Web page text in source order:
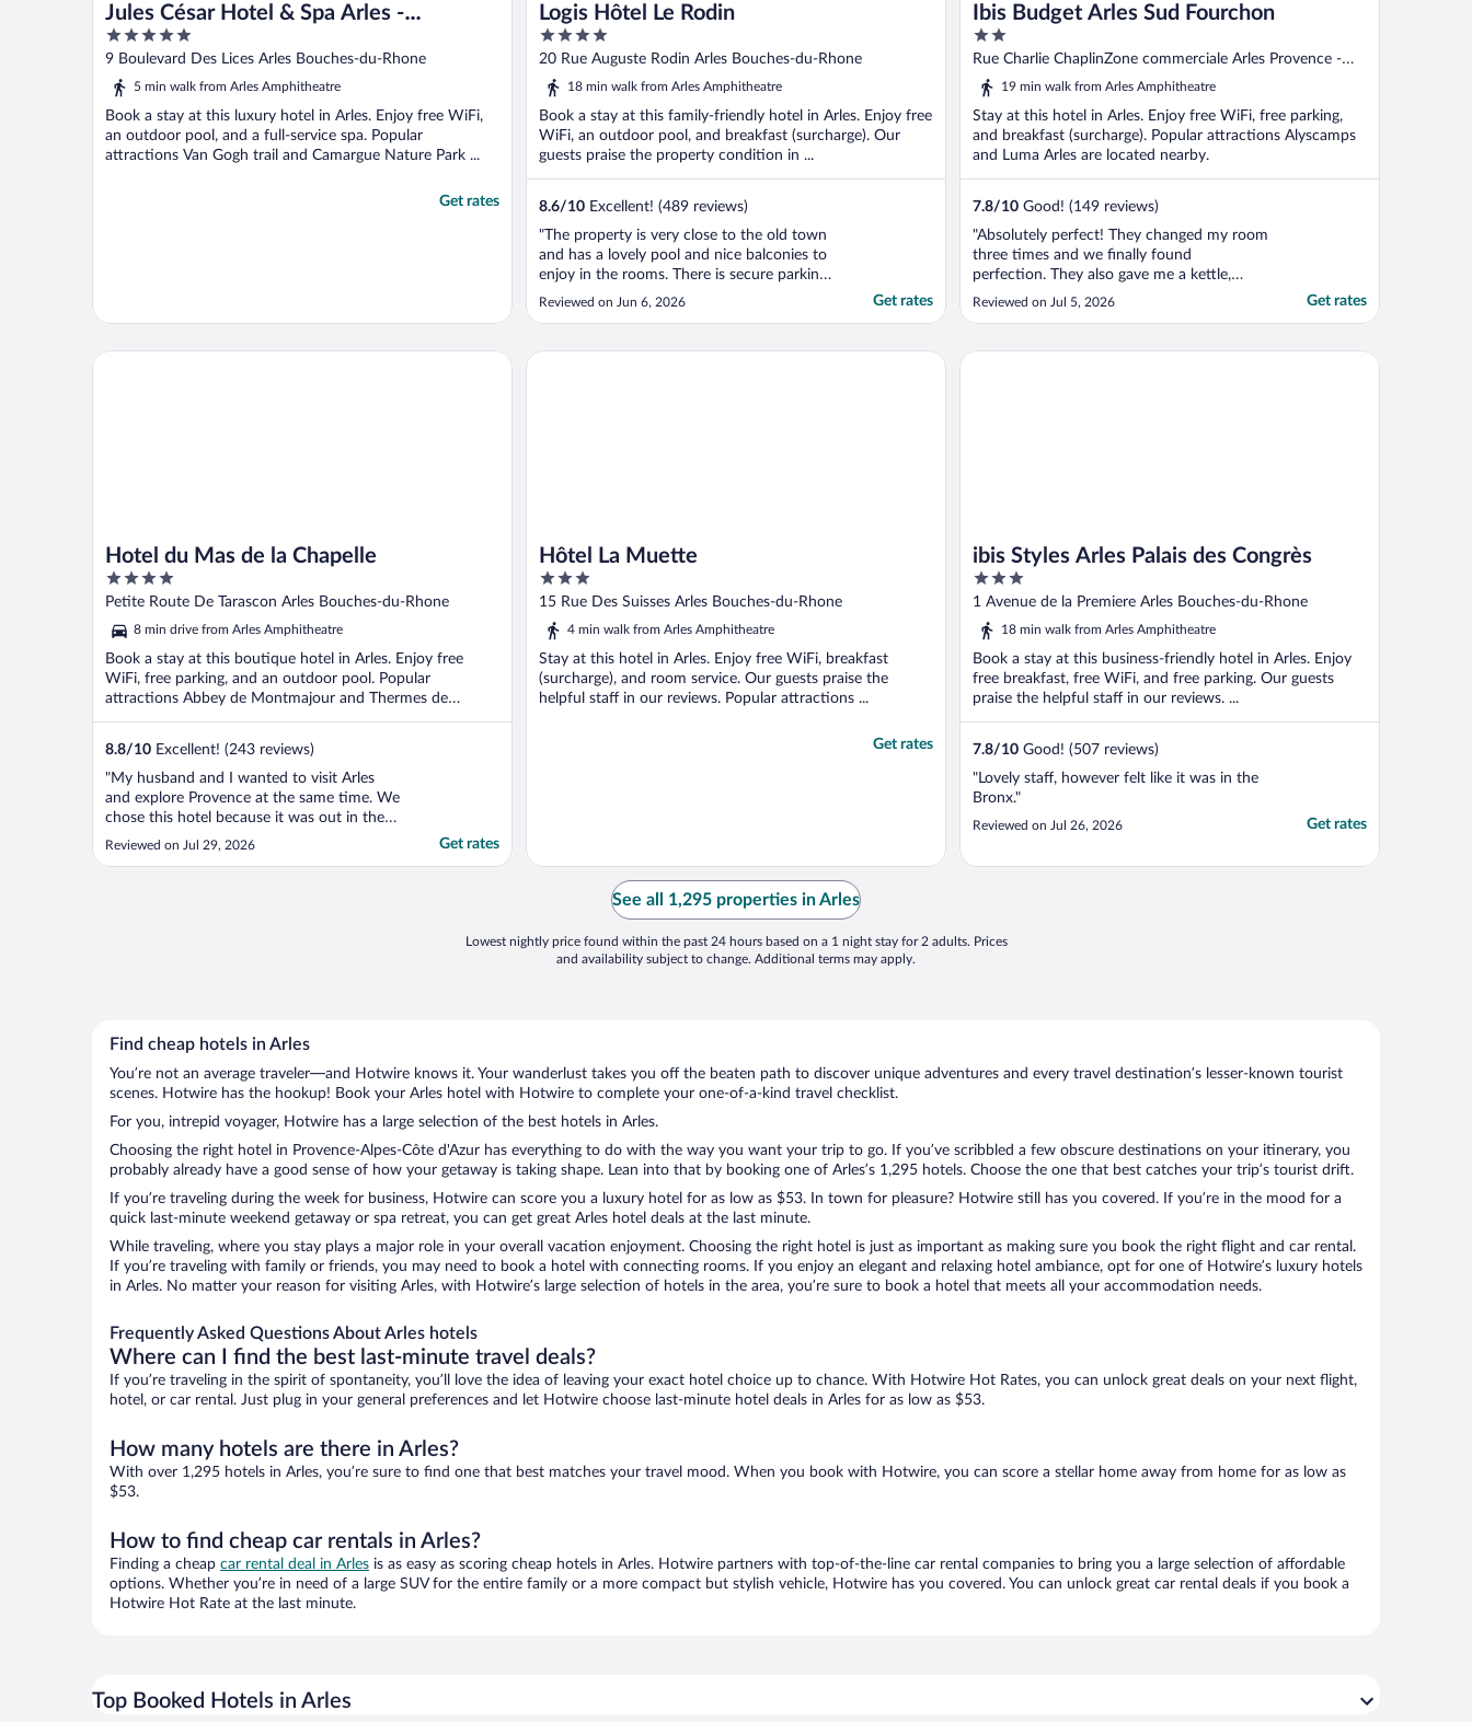
Jules César Hotel & Spa Arles -
MGallery Collection
5
out
of
9 Boulevard Des Lices Arles Bouches-du-Rhone
5 min walk from Arles Amphitheatre
Book a stay at this luxury hotel in Arles. Enjoy free WiFi,
an outdoor pool, and a full-service spa. Popular
attractions Van Gogh trail and Camargue Nature Park ...
Get rates
Logis Hôtel Le Rodin
4
out
of
20 Rue Auguste Rodin Arles Bouches-du-Rhone
18 min walk from Arles Amphitheatre
Book a stay at this family-friendly hotel in Arles. Enjoy free
WiFi, an outdoor pool, and breakfast (surcharge). Our
guests praise the property condition in ...
8.6/10 Excellent! (489 reviews)
"The property is very close to the old town
and has a lovely pool and nice balconies to
enjoy in the rooms. There is secure parking
for a small fee as well."
Reviewed on Jun 6, 2026 Get rates
Ibis Budget Arles Sud Fourchon
2
out
of
Rue Charlie ChaplinZone commerciale Arles Provence -
Alpes - Cote d'Azur
19 min walk from Arles Amphitheatre
Stay at this hotel in Arles. Enjoy free WiFi, free parking,
and breakfast (surcharge). Popular attractions Alyscamps
and Luma Arles are located nearby.
7.8/10 Good! (149 reviews)
"Absolutely perfect! They changed my room
three times and we finally found
perfection. They also gave me a kettle,
hairdryer, complimentary coffee, croissant
and madeleines. Very kind staff, great
shops, supermarkets and restaurants
Reviewed on Jul 5, 2026 Get rates
Hotel du Mas de la Chapelle
4
out
of
5
Petite Route De Tarascon Arles Bouches-du-Rhone
8 min drive from Arles Amphitheatre
Book a stay at this boutique hotel in Arles. Enjoy free
WiFi, free parking, and an outdoor pool. Popular
attractions Abbey de Montmajour and Thermes de
Constantin ...
8.8/10 Excellent! (243 reviews)
"My husband and I wanted to visit Arles
and explore Provence at the same time. We
chose this hotel because it was out in the
countryside. It is a very safe, secure and
Reviewed on Jul 29, 2026 Get rates
Hotel du Mas de la Chapelle
Hôtel La Muette
3
out
of
15 Rue Des Suisses Arles Bouches-du-Rhone
4 min walk from Arles Amphitheatre
Stay at this hotel in Arles. Enjoy free WiFi, breakfast
(surcharge), and room service. Our guests praise the
helpful staff in our reviews. Popular attractions ...
Get rates
Hôtel La Muette
ibis Styles Arles Palais des Congrès
3
out
of
1 Avenue de la Premiere Arles Bouches-du-Rhone
18 min walk from Arles Amphitheatre
Book a stay at this business-friendly hotel in Arles. Enjoy
free breakfast, free WiFi, and free parking. Our guests
praise the helpful staff in our reviews. ...
7.8/10 Good! (507 reviews)
"Lovely staff, however felt like it was in the
Bronx."
Reviewed on Jul 26, 2026 Get rates
ibis Styles Arles Palais des Congrès
See all 1,295 properties in Arles
Lowest nightly price found within the past 24 hours based on a 1 night stay for 2 adults. Prices
and availability subject to change. Additional terms may apply.
Find cheap hotels in Arles
You’re not an average traveler—and Hotwire knows it. Your wanderlust takes you off the beaten path to discover unique adventures and every travel destination’s lesser-known tourist
scenes. Hotwire has the hookup! Book your Arles hotel with Hotwire to complete your one-of-a-kind travel checklist.
For you, intrepid voyager, Hotwire has a large selection of the best hotels in Arles.
Choosing the right hotel in Provence-Alpes-Côte d'Azur has everything to do with the way you want your trip to go. If you’ve scribbled a few obscure destinations on your itinerary, you
probably already have a good sense of how your getaway is taking shape. Lean into that by booking one of Arles’s 1,295 hotels. Choose the one that best catches your trip’s tourist drift.
If you’re traveling during the week for business, Hotwire can score you a luxury hotel for as low as $53. In town for pleasure? Hotwire still has you covered. If you’re in the mood for a
quick last-minute weekend getaway or spa retreat, you can get great Arles hotel deals at the last minute.
While traveling, where you stay plays a major role in your overall vacation enjoyment. Choosing the right hotel is just as important as making sure you book the right flight and car rental.
If you’re traveling with family or friends, you may need to book a hotel with connecting rooms. If you enjoy an elegant and relaxing hotel ambiance, opt for one of Hotwire’s luxury hotels
in Arles. No matter your reason for visiting Arles, with Hotwire’s large selection of hotels in the area, you’re sure to book a hotel that meets all your accommodation needs.
Frequently Asked Questions About Arles hotels
Where can I find the best last-minute travel deals?
If you’re traveling in the spirit of spontaneity, you’ll love the idea of leaving your exact hotel choice up to chance. With Hotwire Hot Rates, you can unlock great deals on your next flight,
hotel, or car rental. Just plug in your general preferences and let Hotwire choose last-minute hotel deals in Arles for as low as $53.
How many hotels are there in Arles?
With over 1,295 hotels in Arles, you’re sure to find one that best matches your travel mood. When you book with Hotwire, you can score a stellar home away from home for as low as
$53.
How to find cheap car rentals in Arles?
Finding a cheap car rental deal in Arles is as easy as scoring cheap hotels in Arles. Hotwire partners with top-of-the-line car rental companies to bring you a large selection of affordable
options. Whether you’re in need of a large SUV for the entire family or a more compact but stylish vehicle, Hotwire has you covered. You can unlock great car rental deals if you book a
Hotwire Hot Rate at the last minute.
Top Booked Hotels in Arles